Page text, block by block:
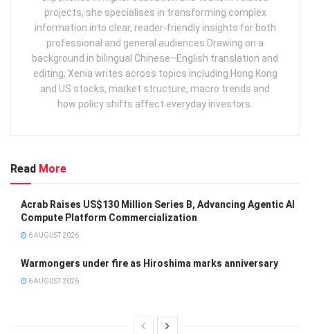
projects, she specialises in transforming complex
information into clear, reader‑friendly insights for both
professional and general audiences. ​ Drawing on a
background in bilingual Chinese–English translation and
editing, Xenia writes across topics including Hong Kong
and US stocks, market structure, macro trends and
how policy shifts affect everyday investors.
Read More
Acrab Raises US$130 Million Series B, Advancing Agentic AI
Compute Platform Commercialization
6 AUGUST 2026
Warmongers under fire as Hiroshima marks anniversary
6 AUGUST 2026